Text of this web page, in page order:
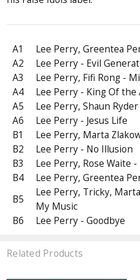
A1
Lee Perry, Greentea
A2
Lee Perry - Evil
A3
Lee Perry, Fifi Rong -
A4
Lee Perry - King Of the
A5
Lee Perry, Shaun
A6
Lee Perry - Jesus Life
B1
Lee Perry, Marta
B2
Lee Perry - No Illusion
B3
Lee Perry, Rose Waite
B4
Lee Perry, Greentea
B5
Lee Perry, Tricky,
My Music
B6
Lee Perry - Goodbye
Related Products